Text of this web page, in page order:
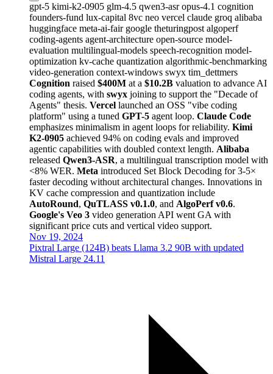
gpt-5 kimi-k2-0905 glm-4.5 qwen3-asropus-4.1 cognition
founders-fund lux-capital 8vc neo vercel claude groq alibaba
huggingface meta-ai-fair google theturingpost algoperf
coding-agents agent-architecture open-source model-
evaluation multilingual-models speech-recognition model-
optimization kv-cache quantization algorithmic-benchmarking
video-generation context-windows swyx tim_dettmers
Cognition raised $400M at a $10.2B valuation to advance AI
coding agents, with swyx joining to support the "Decade of
Agents" thesis. Vercel launched an OSS "vibe coding
platform" using a tuned GPT-5 agent loop. Claude Code
emphasizes minimalism in agent loops for reliability. Kimi
K2-0905 achieved 94% on coding evals and improved
agentic capabilities with doubled context length. Alibaba
released Qwen3-ASR, a multilingual transcription model with
<8% WER. Meta introduced Set Block Decoding for 3-5×
faster decoding without architectural changes. Innovations in
KV cache compression and quantization include
AutoRound, QuTLASS v0.1.0, and AlgoPerf v0.6.
Google's Veo 3 video generation API went GA with
significant price cuts and vertical video support.
Nov 19, 2024
Pixtral Large (124B) beats Llama 3.2 90B with updated
Mistral Large 24.11